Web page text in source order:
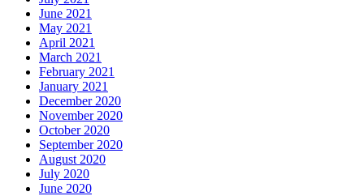
June 2021
May 2021
April 2021
March 2021
February 2021
January 2021
December 2020
November 2020
October 2020
September 2020
August 2020
July 2020
June 2020